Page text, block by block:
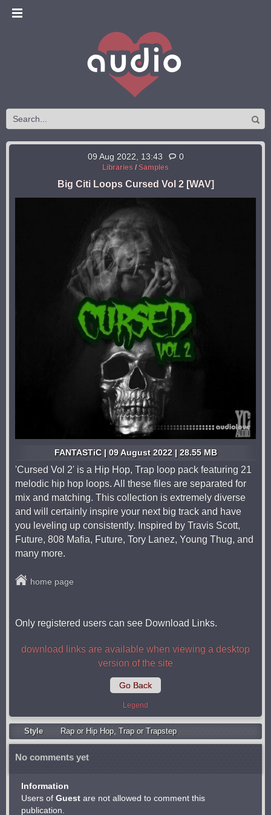
09 Aug 2022, 13:43 0
Libraries / Samples
Big Citi Loops Cursed Vol 2 [WAV]
FANTASTiC | 09 August 2022 | 28.55 MB
'Cursed Vol 2' is a Hip Hop, Trap loop pack featuring 21
melodic hip hop loops. All these files are separated for
mix and matching. This collection is extremely diverse
and will certainly inspire your next big track and have
you leveling up consistently. Inspired by Travis Scott,
Future, 808 Mafia, Future, Tory Lanez, Young Thug, and
many more.
home page
Only registered users can see Download Links.
download links are available when viewing a desktop
version of the site
Go Back
Legend
Style Rap or Hip Hop, Trap or Trapstep
No comments yet
Information
Users of Guest are not allowed to comment this
publication.